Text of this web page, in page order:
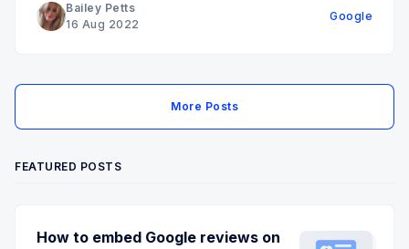
Bailey Petts
16 Aug 2022
Google
More Posts
FEATURED POSTS
How to embed Google reviews on